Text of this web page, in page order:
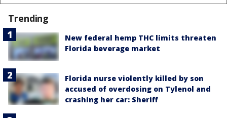
Trending
New federal hemp THC limits threaten
Florida beverage market
Florida nurse violently killed by son
accused of overdosing on Tylenol and
crashing her car: Sheriff